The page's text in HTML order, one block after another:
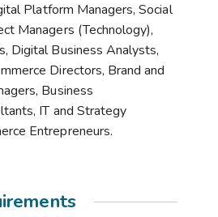
Platform Managers, Social
Managers (Technology),
Digital Business Analysts,
Directors, Brand and
Business
IT and Strategy
Entrepreneurs.